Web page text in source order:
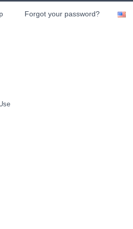
Forgot your password?